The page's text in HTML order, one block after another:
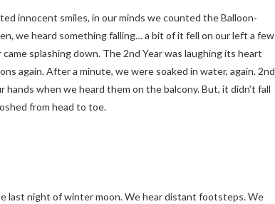
innocent smiles, in our minds we counted the Balloon-
we heard something falling… a bit of it fell on our left a few
splashing down. The 2nd Year was laughing its heart
again. After a minute, we were soaked in water, again. 2nd
when we heard them on the balcony. But, it didn’t fall
from head to toe.
last night of winter moon. We hear distant footsteps. We